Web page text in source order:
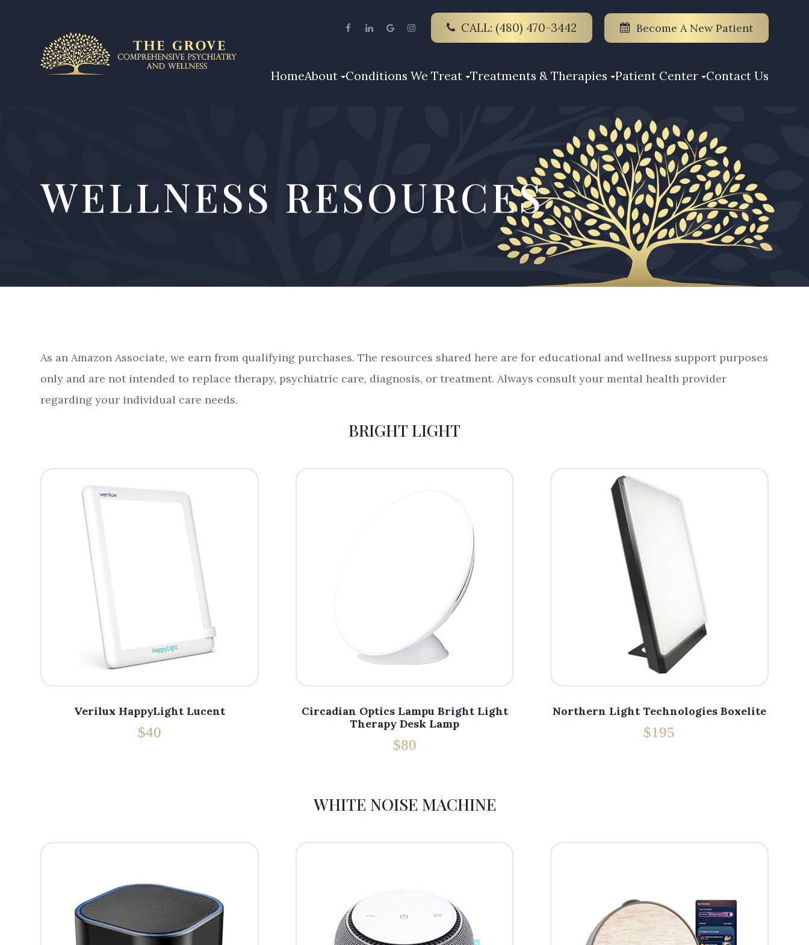
CALL: (480) 470-3442 Become A New Patient
HomeAbout Conditions We Treat Treatments & Therapies Patient Center Contact Us
WELLNESS RESOURCES
As an Amazon Associate, we earn from qualifying purchases. The resources shared here are for educational and wellness support purposes
only and are not intended to replace therapy, psychiatric care, diagnosis, or treatment. Always consult your mental health provider
regarding your individual care needs.
BRIGHT LIGHT
Verilux HappyLight Lucent
$40
Circadian Optics Lampu Bright Light
Therapy Desk Lamp
$80
Northern Light Technologies Boxelite
$195
WHITE NOISE MACHINE